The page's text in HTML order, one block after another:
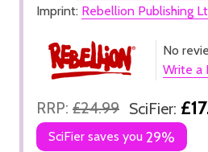
Imprint: Rebellion Publishing
No
Write a
RRP: £24.99 SciFier:
SciFier saves you 29%